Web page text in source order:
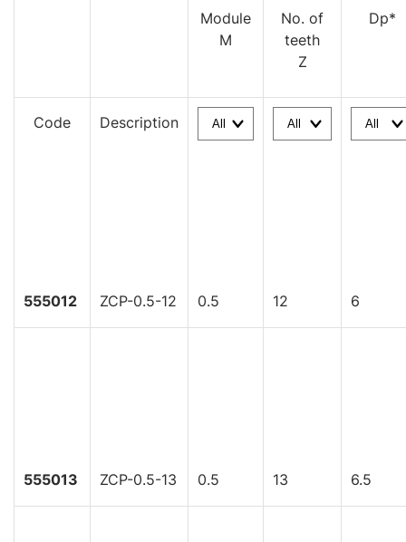
Module
M
No. of
teeth
Z
Dp*
Code Description
555012 ZCP-0.5-12 0.5 12 6
555013 ZCP-0.5-13 0.5 13 6.5